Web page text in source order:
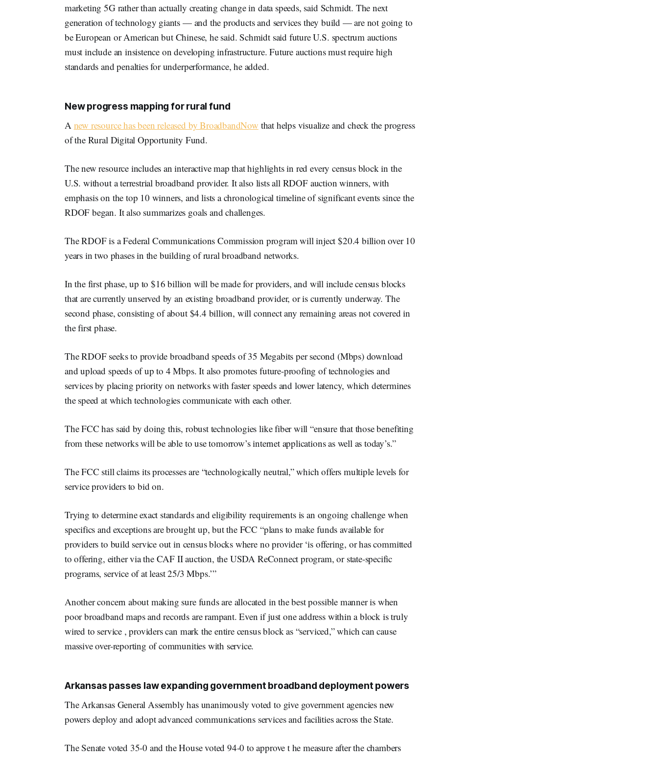
marketing 5G rather than actually creating change in data speeds, said Schmidt. The next
generation of technology giants — and the products and services they build — are not going to
be European or American but Chinese, he said. Schmidt said future U.S. spectrum auctions
must include an insistence on developing infrastructure. Future auctions must require high
standards and penalties for underperformance, he added.
New progress mapping for rural fund
A new resource has been released by BroadbandNow that helps visualize and check the progress
of the Rural Digital Opportunity Fund.
The new resource includes an interactive map that highlights in red every census block in the
U.S. without a terrestrial broadband provider. It also lists all RDOF auction winners, with
emphasis on the top 10 winners, and lists a chronological timeline of significant events since the
RDOF began. It also summarizes goals and challenges.
The RDOF is a Federal Communications Commission program will inject $20.4 billion over 10
years in two phases in the building of rural broadband networks.
In the first phase, up to $16 billion will be made for providers, and will include census blocks
that are currently unserved by an existing broadband provider, or is currently underway. The
second phase, consisting of about $4.4 billion, will connect any remaining areas not covered in
the first phase.
The RDOF seeks to provide broadband speeds of 35 Megabits per second (Mbps) download
and upload speeds of up to 4 Mbps. It also promotes future-proofing of technologies and
services by placing priority on networks with faster speeds and lower latency, which determines
the speed at which technologies communicate with each other.
The FCC has said by doing this, robust technologies like fiber will “ensure that those benefiting
from these networks will be able to use tomorrow’s internet applications as well as today’s.”
The FCC still claims its processes are “technologically neutral,” which offers multiple levels for
service providers to bid on.
Trying to determine exact standards and eligibility requirements is an ongoing challenge when
specifics and exceptions are brought up, but the FCC “plans to make funds available for
providers to build service out in census blocks where no provider ‘is offering, or has committed
to offering, either via the CAF II auction, the USDA ReConnect program, or state-specific
programs, service of at least 25/3 Mbps.’”
Another concern about making sure funds are allocated in the best possible manner is when
poor broadband maps and records are rampant. Even if just one address within a block is truly
wired to service , providers can mark the entire census block as “serviced,” which can cause
massive over-reporting of communities with service.
Arkansas passes law expanding government broadband deployment powers
The Arkansas General Assembly has unanimously voted to give government agencies new
powers deploy and adopt advanced communications services and facilities across the State.
The Senate voted 35-0 and the House voted 94-0 to approve t he measure after the chambers